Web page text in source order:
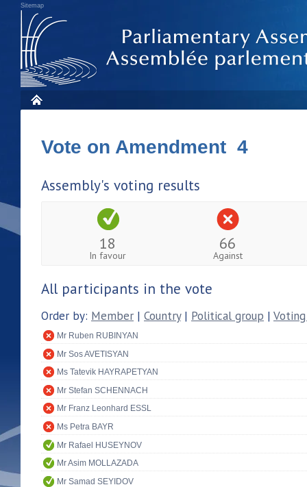
Sitemap
Vote on Amendment 4
Assembly's voting results
18
In favour
66
Against
All participants in the vote
Order by: Member | Country| Political group |
Mr Ruben RUBINYAN
Mr Sos AVETISYAN
Ms Tatevik HAYRAPETYAN
Mr Stefan SCHENNACH
Mr Franz Leonhard ESSL
Ms Petra BAYR
Mr Rafael HUSEYNOV
Mr Asim MOLLAZADA
Mr Samad SEYIDOV